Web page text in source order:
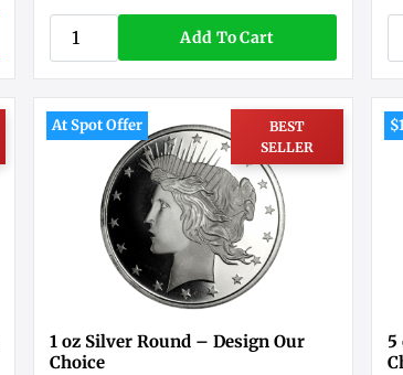
Add To Cart
BEST
SELLER
At Spot Offer
1 oz Silver Round – Design Our
Choice
5